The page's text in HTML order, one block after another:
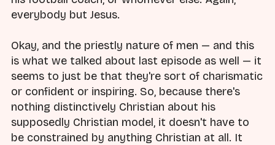
everybody but Jesus.
Okay, and the priestly nature of men — and this
is what we talked about last episode as well — it
seems to just be that they're sort of charismatic
or confident or inspiring. So, because there's
nothing distinctively Christian about his
supposedly Christian model, it doesn't have to
be constrained by anything Christian at all. It